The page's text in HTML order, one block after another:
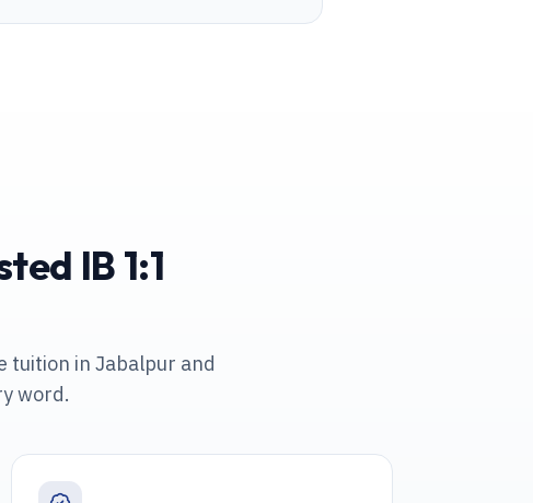
IB 1:1
tuition in Jabalpur and
word.